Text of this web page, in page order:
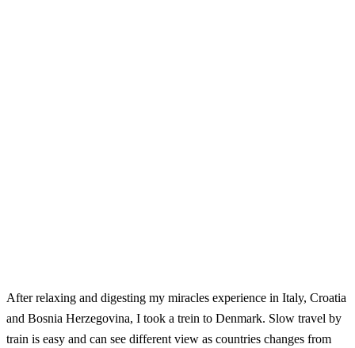
After relaxing and digesting my miracles experience in Italy, Croatia
and Bosnia Herzegovina, I took a trein to Denmark. Slow travel by
train is easy and can see different view as countries changes from